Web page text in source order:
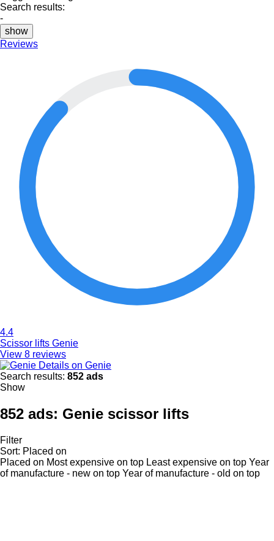
Search results:
-
show
Reviews
4.4
Scissor lifts Genie
View 8 reviews
Details on Genie
Search results: 852 ads
Show
852 ads: Genie scissor lifts
Filter
Sort: Placed on
Placed on Most expensive on top Least expensive on top Year
of manufacture - new on top Year of manufacture - old on top